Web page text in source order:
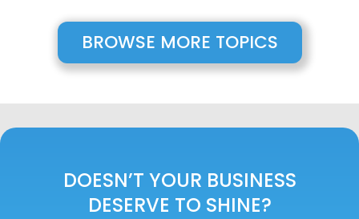
BROWSE MORE TOPICS
DOESN’T YOUR BUSINESS
DESERVE TO SHINE?